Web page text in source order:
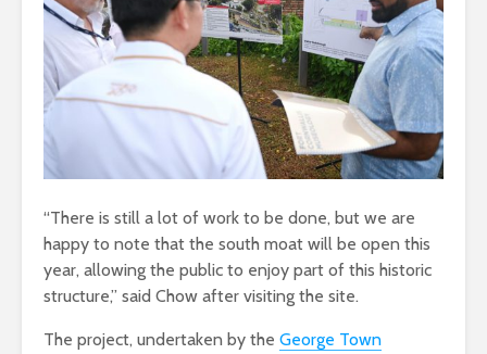
“There is still a lot of work to be done, but we are
happy to note that the south moat will be open this
year, allowing the public to enjoy part of this historic
structure,” said Chow after visiting the site.
The project, undertaken by the George Town